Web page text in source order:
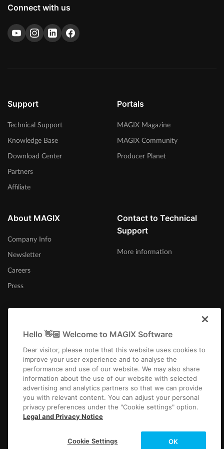
Connect with us
Support
Technical Support
Knowledge Base
Download Center
Partners
Affiliate
Portals
MAGIX Magazine
MAGIX Community
Producer Planet
About MAGIX
Company Info
Newsletter
Careers
Press
Contact to Technical
Support
More information
United States
ImprintTerms and ConditionsCompetition T&C PrivacyCookie settings
EULA Returns
registered trademarks of their respective owners.
Hello 👋🏻 Welcome to MAGIX Software
Dear visitor, please note that this website uses cookies to
improve your user experience and to analyse the
performance and use of our website. We may also share
information about the use of our website with selected
advertising and analytics partners so that we can provide
you with relevant content. You can adjust your personal
privacy preferences under the "Cookie settings" option.
Legal and Privacy Notice
OK
Cookie Settings